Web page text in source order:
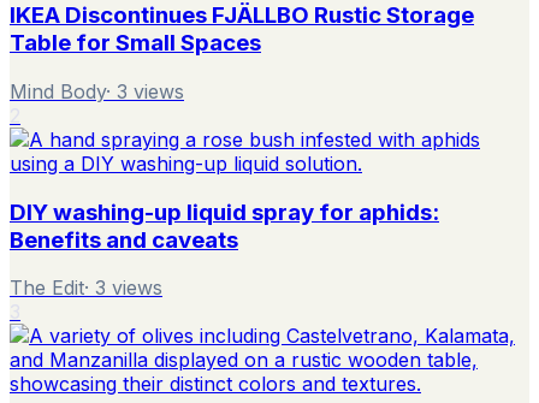
IKEA Discontinues FJÄLLBO Rustic Storage
Table for Small Spaces
Mind Body· 3 views
DIY washing-up liquid spray for aphids:
Benefits and caveats
The Edit· 3 views